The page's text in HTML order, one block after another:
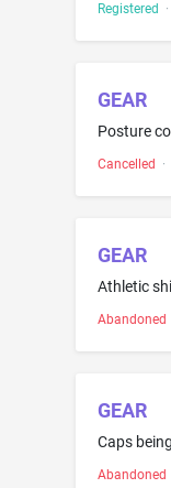
Registered ·
GEAR
Cancelled ·
GEAR
Abandoned
GEAR
Abandoned